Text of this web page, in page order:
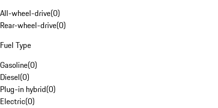
All-wheel-drive(0)
Rear-wheel-drive(0)
Fuel Type
Gasoline(0)
Diesel(0)
Plug-in hybrid(0)
Electric(0)